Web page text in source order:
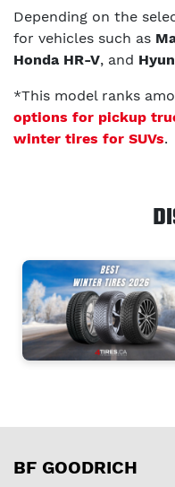
Depending on the
for vehicles such as
Honda HR-V, and
*This model ranks
options for pickup
winter tires for SUVs.
BF GOODRICH